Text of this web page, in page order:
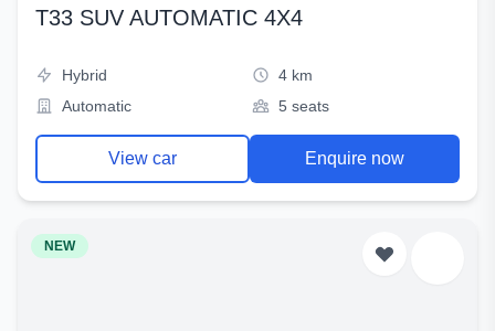
T33 SUV AUTOMATIC 4X4
Hybrid
4 km
Automatic
5 seats
View car Enquire now
NEW